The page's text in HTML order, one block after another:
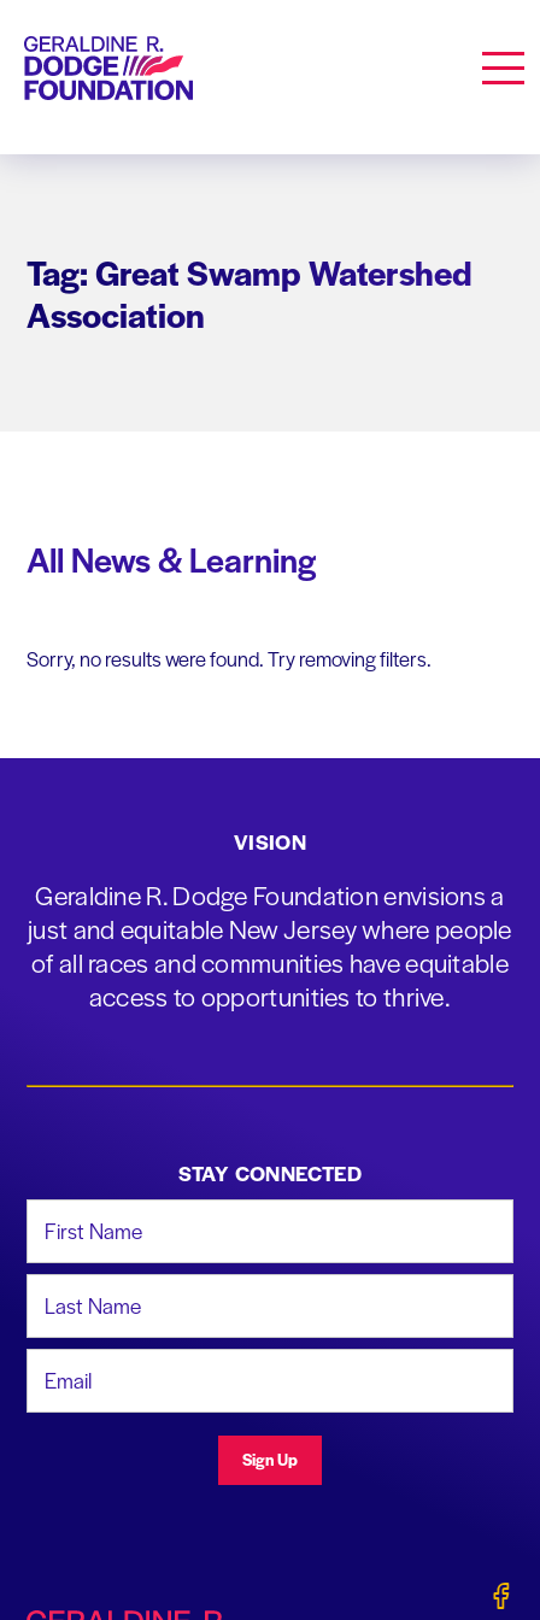
Geraldine R. Dodge Foundation
Tag: Great Swamp Watershed
Association
All News & Learning
Sorry, no results were found. Try removing filters.
VISION
Geraldine R. Dodge Foundation envisions a
just and equitable New Jersey where people
of all races and communities have equitable
access to opportunities to thrive.
STAY CONNECTED
Sign Up